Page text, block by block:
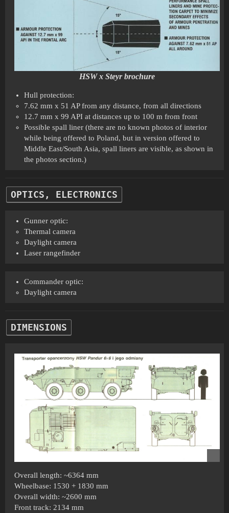
HSW x Steyr brochure
Hull protection:
7.62 mm x 51 AP from any distance, from all directions
12.7 mm x 99 API at distances up to 100 m from front
Possible spall liner (there are no known photos of interior
while being offered to Poland, but in version offered to
Middle East/South Asia, spall liners are visible, as shown in
the photos section.)
OPTICS, ELECTRONICS
Gunner optic:
Thermal camera
Daylight camera
Laser rangefinder
Commander optic:
Daylight camera
DIMENSIONS
Overall length: ~6364 mm
Wheelbase: 1530 + 1830 mm
Overall width: ~2600 mm
Front track: 2134 mm